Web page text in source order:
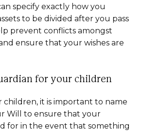
specify exactly how you
to be divided after you pass
prevent conflicts amongst
ensure that your wishes are
for your children
children, it is important to name
Will to ensure that your
for in the event that something